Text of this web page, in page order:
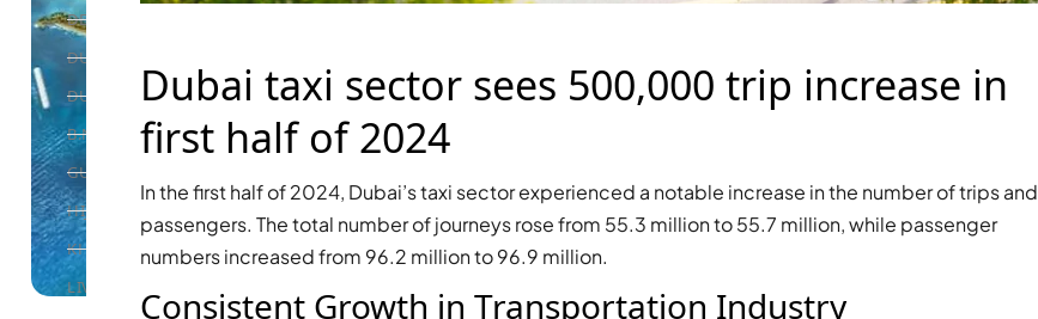
PALM JEBEL ALI
DEYAAR PROPERTIES
DUBAI HOLDING GROUP
DUBAI PROPERTIES
B.N.H DEVELOPERS
GULF LAND DEVELOPER
HIJAZI REAL ESTATE
KHAMAS GROUP
LIV DEVELOPERS
Dubai taxi sector sees 500,000 trip increase in
first half of 2024
In the first half of 2024, Dubai’s taxi sector experienced a notable increase in the number of trips and
passengers. The total number of journeys rose from 55.3 million to 55.7 million, while passenger
numbers increased from 96.2 million to 96.9 million.
Consistent Growth in Transportation Industry